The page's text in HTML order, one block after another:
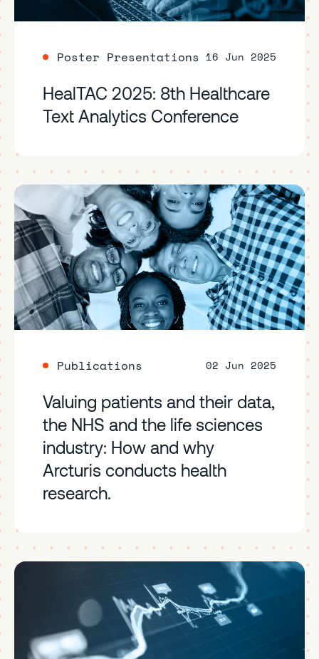
Poster Presentations 16 Jun 2025
HealTAC 2025: 8th Healthcare
Text Analytics Conference
Publications 02 Jun 2025
Valuing patients and their data,
the NHS and the life sciences
industry: How and why
Arcturis conducts health
research.